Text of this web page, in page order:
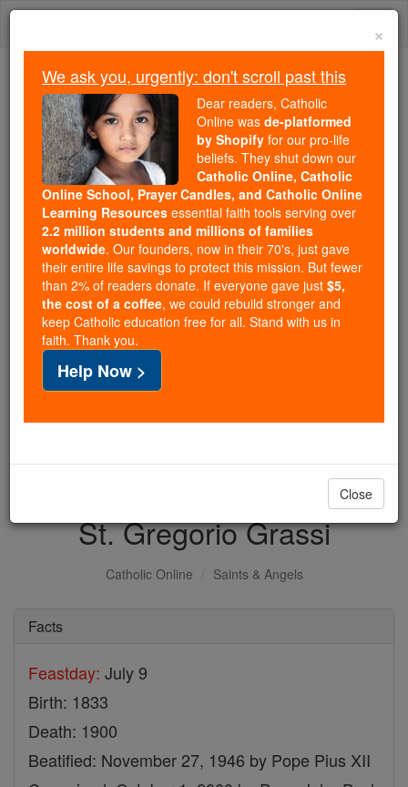
Skip
Because of You, 2.2 Million
Students Are Being Formed in the
Faith
Because of generous supporters like you,
Catholic Online School has already delivered
free, faithful Catholic education to over 2.2
million students across 193 countries. In an age
of noise and algorithms, you are helping form
souls with truth, prayer, Scripture, and Christ.
If everyone who reads this gave just $5 — the
cost of a coffee — we could reach even more
families and keep this life-changing formation
free for all. Be Courageous. Be Catholic. Stand
with us today.
DONATE TODAY >
St. Gregorio Grassi
Catholic Online Saints & Angels
Facts
Feastday: July 9
Birth: 1833
Death: 1900
Beatified: November 27, 1946 by Pope Pius XII
×
We ask you, urgently: don't scroll past this
Dear readers, Catholic
Online was de-platformed
by Shopify for our pro-life
beliefs. They shut down our
Catholic Online, Catholic
Online School, Prayer Candles, and Catholic Online
Learning Resources essential faith tools serving over
2.2 million students and millions of families
worldwide. Our founders, now in their 70's, just gave
their entire life savings to protect this mission. But fewer
than 2% of readers donate. If everyone gave just $5,
the cost of a coffee, we could rebuild stronger and
keep Catholic education free for all. Stand with us in
faith. Thank you.
Help Now >
Close